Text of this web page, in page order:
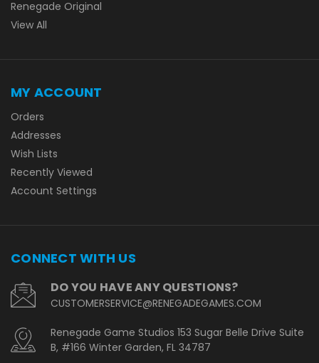
Renegade Original
View All
MY ACCOUNT
Orders
Addresses
Wish Lists
Recently Viewed
Account Settings
CONNECT WITH US
DO YOU HAVE ANY QUESTIONS?
CUSTOMERSERVICE@RENEGADEGAMES.COM
Renegade Game Studios 153 Sugar Belle Drive Suite
B, #166 Winter Garden, FL 34787